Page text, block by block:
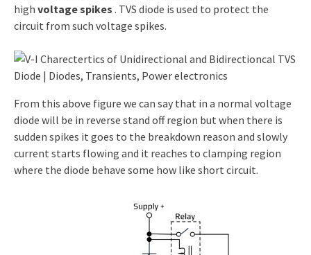
high voltage spikes . TVS diode is used to protect the
circuit from such voltage spikes.
From this above figure we can say that in a normal voltage
diode will be in reverse stand off region but when there is
sudden spikes it goes to the breakdown reason and slowly
current starts flowing and it reaches to clamping region
where the diode behave some how like short circuit.